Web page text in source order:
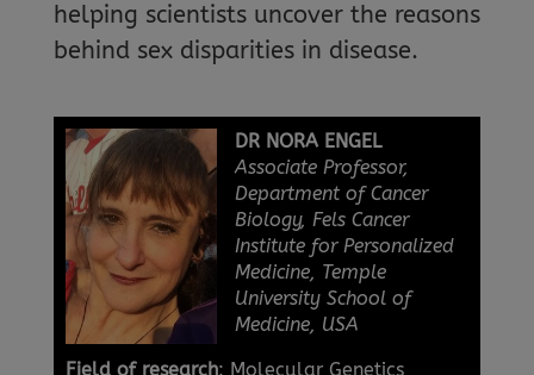
helping scientists uncover the reasons
behind sex disparities in disease.
DR NORA ENGEL
Associate Professor,
Department of Cancer
Biology, Fels Cancer
Institute for Personalized
Medicine, Temple
University School of
Medicine, USA
Field of research: Molecular Genetics